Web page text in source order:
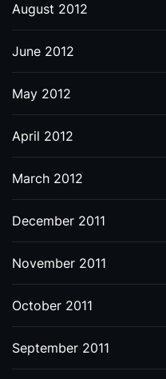
August 2012
June 2012
May 2012
April 2012
March 2012
December 2011
November 2011
October 2011
September 2011